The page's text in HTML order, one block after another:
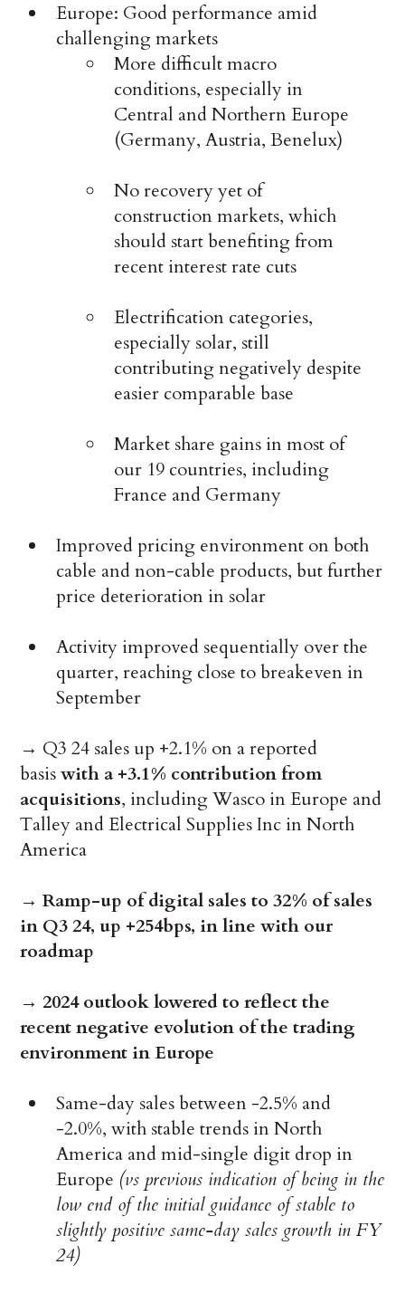
Europe: Good performance amid
challenging markets
More difficult macro
conditions, especially in
Central and Northern Europe
(Germany, Austria, Benelux)
No recovery yet of
construction markets, which
should start benefiting from
recent interest rate cuts
Electrification categories,
especially solar, still
contributing negatively despite
easier comparable base
Market share gains in most of
our 19 countries, including
France and Germany
Improved pricing environment on both
cable and non-cable products, but further
price deterioration in solar
Activity improved sequentially over the
quarter, reaching close to breakeven in
September
→ Q3 24 sales up +2.1% on a reported
basiswith a +3.1% contribution from
acquisitions, including Wasco in Europe and
Talley and Electrical Supplies Inc in North
America
→Ramp-up of digital sales to 32% of sales
in Q3 24, up +254bps, in line with our
roadmap
→2024 outlook lowered to reflect the
recent negative evolution of the trading
environment in Europe
Same-day sales between -2.5% and
-2.0%, with stable trends in North
America and mid-single digit drop in
Europe (vs previous indication of being in the
low end of the initial guidance of stable to
slightly positive same-day sales growth in FY
24)